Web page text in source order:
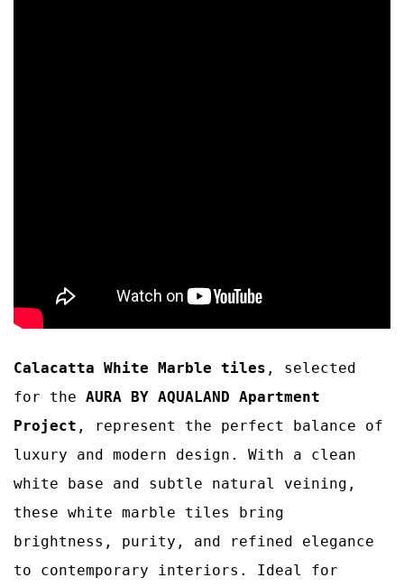
Calacatta White Marble tiles , selected
for the AURA BY AQUALAND Apartment
Project , represent the perfect balance of
luxury and modern design. With a clean
white base and subtle natural veining,
these white marble tiles bring
brightness, purity, and refined elegance
to contemporary interiors. Ideal for